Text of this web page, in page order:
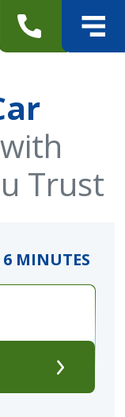
with
Trust
6 MINUTES